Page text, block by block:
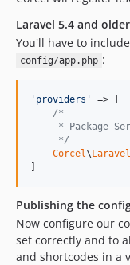
v1.0.8
v1.0.7
v1.0.6
v1.0.5
v1.0.3
v1.0.0
dev-cleanup-tests
dev-create-user
dev-add-term-to-
Laravel 5.4 and older
You'll have to include
config/app.php :
' providers '
=> [
/*
* Package
     */
Corcel\ Laravel
Publishing the
Now configure our
set correctly and to
and shortcodes in a